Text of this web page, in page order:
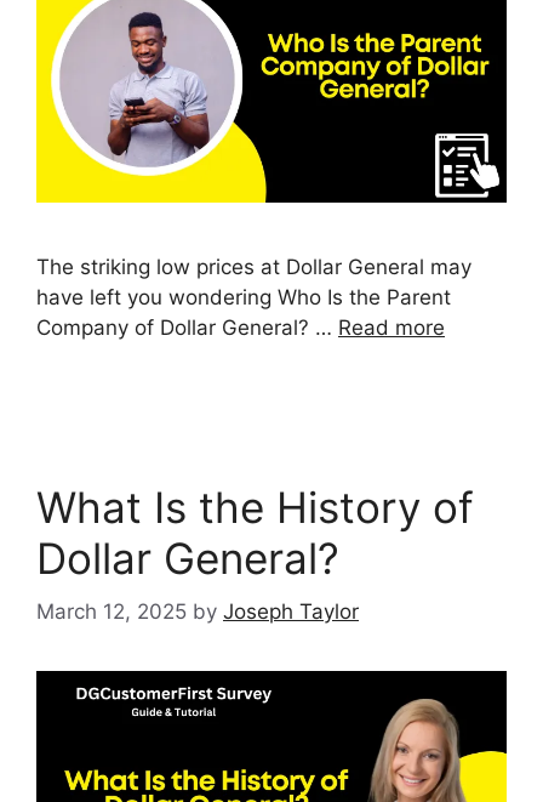
The striking low prices at Dollar General may
have left you wondering Who Is the Parent
Company of Dollar General? … Read more
What Is the History of
Dollar General?
March 12, 2025 by Joseph Taylor